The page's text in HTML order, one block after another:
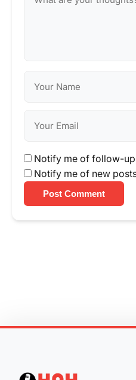
Notify me of follow-
Notify me of new
Post Comment